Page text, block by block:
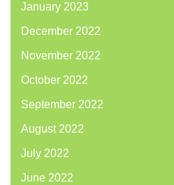
January 2023
December 2022
November 2022
October 2022
September 2022
August 2022
July 2022
June 2022